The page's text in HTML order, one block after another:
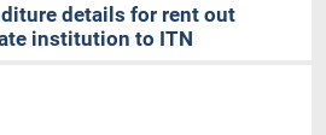
details for rent out
institution to ITN